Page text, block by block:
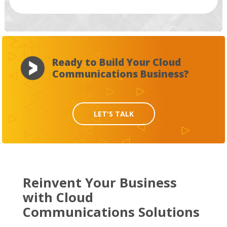
Ready to Build Your Cloud
Communications Business?
LET'S TALK
Reinvent Your Business
with Cloud
Communications Solutions